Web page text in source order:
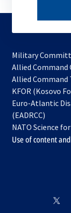
Military
Allied Command
Allied
KFOR (Kosovo
Euro-Atlantic
(EADRCC)
NATO Science
Use of content